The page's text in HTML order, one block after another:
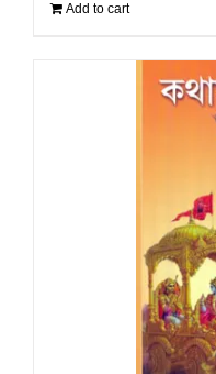
Add to cart